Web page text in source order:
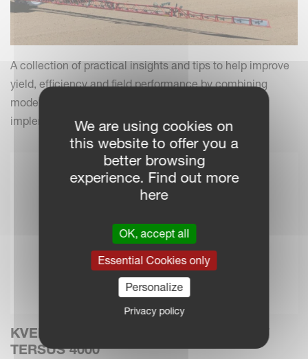
A collection of practical insights and tips to help improve
yield, efficiency and field performance by combining
modern farming practices with your Kverneland
implements.
KVERNELAND INTRODUCES THE NEW
TERSUS 4000
We are using cookies on
this website to offer you a
better browsing
experience. Find out more
here
OK, accept all
Essential Cookies only
Personalize
Privacy policy